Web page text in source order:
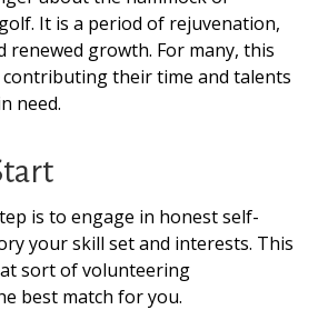
It is a period of rejuvenation,
renewed growth. For many, this
contributing their time and talents
need.
is to engage in honest self-
your skill set and interests. This
sort of volunteering
best match for you.